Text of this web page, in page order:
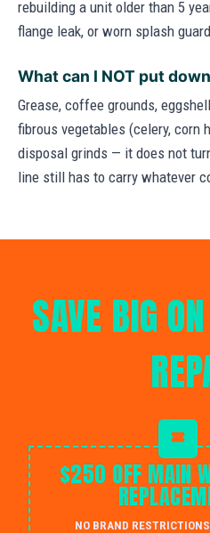
rebuilding a unit older than 5
flange leak, or worn splash
What can I NOT put
Grease, coffee grounds,
fibrous vegetables (celery, corn
disposal grinds — it does not
line still has to carry whatever
SAVE BIG
$250 OFF MAIN
NO BRAND